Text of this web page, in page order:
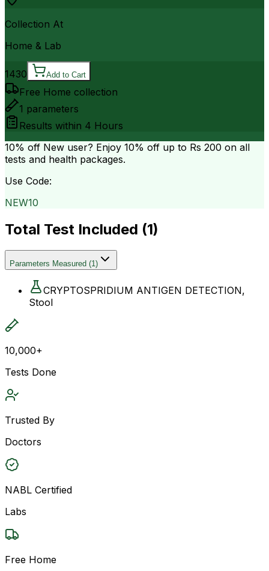
Collection At
Home & Lab
1430 Add to Cart
Free Home collection
1 parameters
Results within 4 Hours
10% off New user? Enjoy 10% off up to Rs 200 on all
tests and health packages.
Use Code:
NEW10
Total Test Included (1)
Parameters Measured (1)
CRYPTOSPRIDIUM ANTIGEN DETECTION,
Stool
10,000+
Tests Done
Trusted By
Doctors
NABL Certified
Labs
Free Home